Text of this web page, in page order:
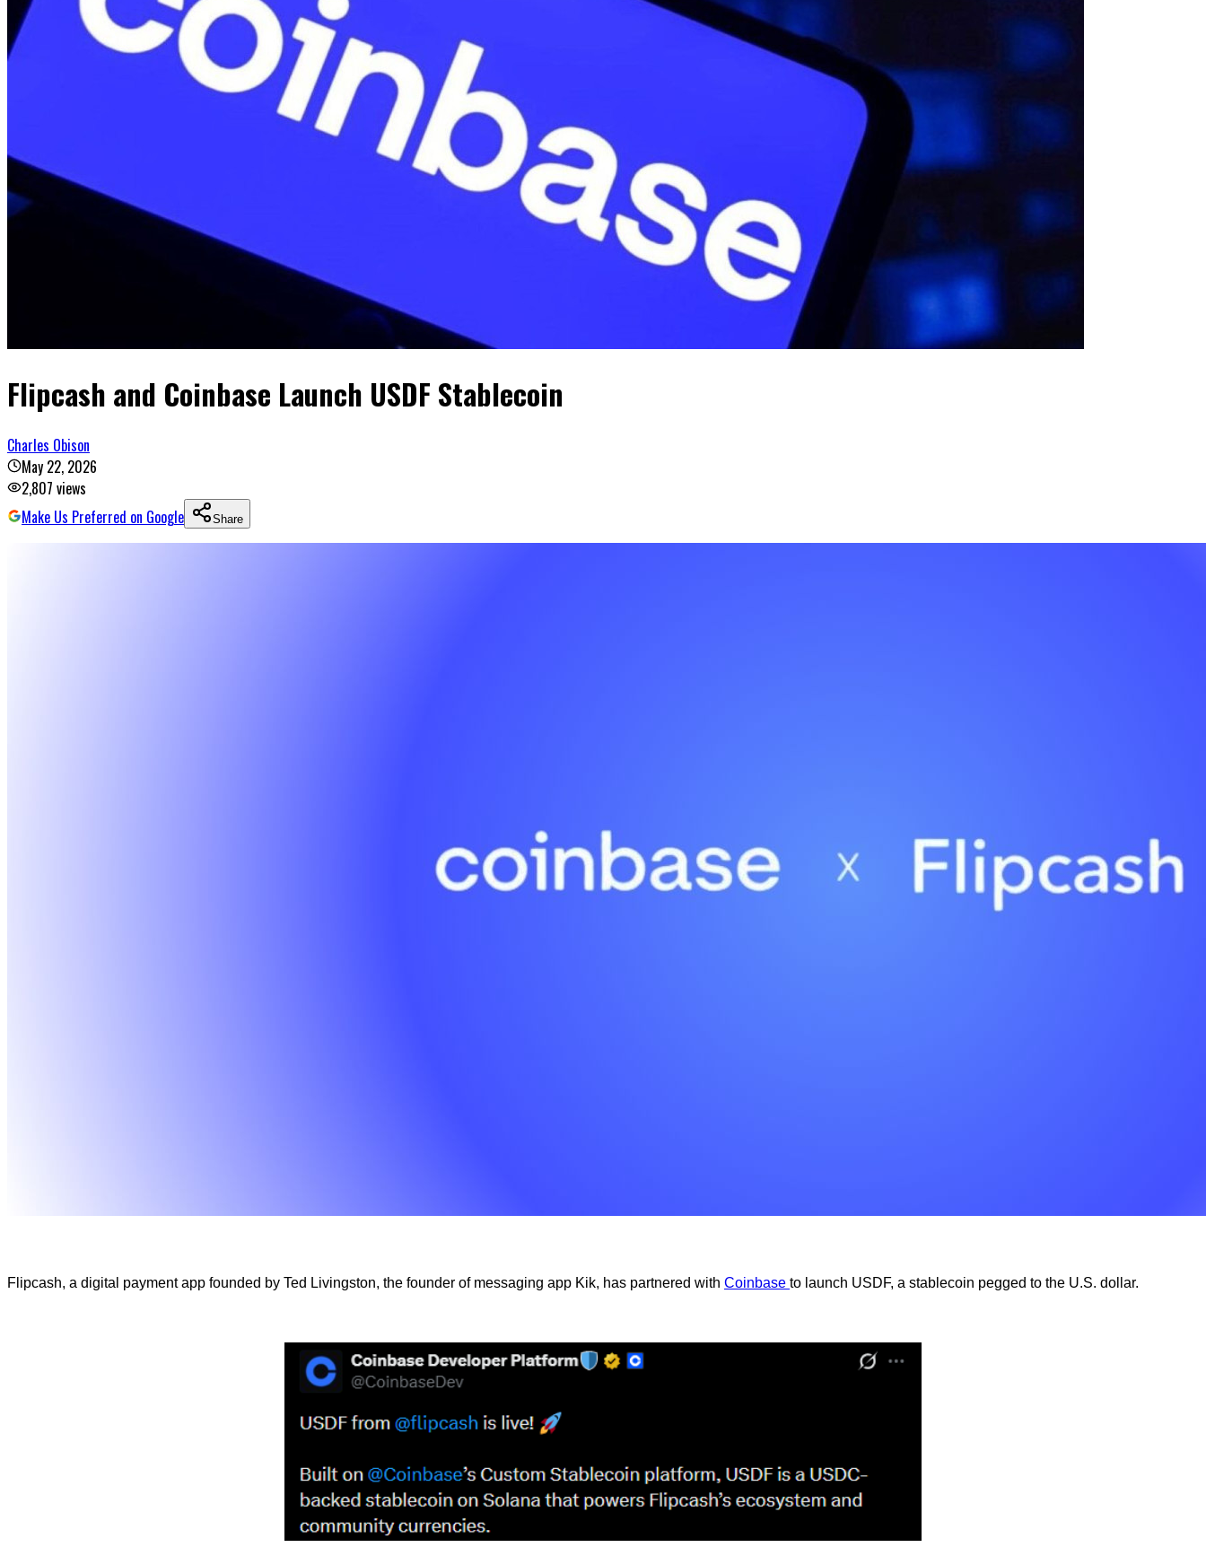
Flipcash and Coinbase Launch USDF Stablecoin
Charles Obison
May 22, 2026
2,807 views
Make Us Preferred on Google
Share
Flipcash, a digital payment app founded by Ted Livingston, the founder of messaging app Kik, has partnered with Coinbase to launch USDF, a stablecoin pegged to the U.S. dollar.